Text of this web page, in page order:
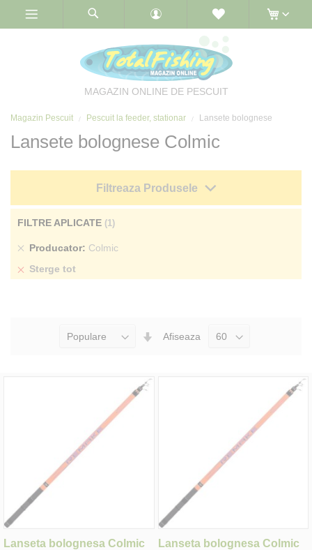
MAGAZIN ONLINE DE PESCUIT
Magazin Pescuit Pescuit la feeder, stationar Lansete bolognese
Lansete bolognese Colmic
Seteaza
Afiseaza
Lanseta bolognesa Colmic
Lanseta bolognesa Colmic
Filtreaza Produsele
FILTRE APLICATE
Producator Colmic
Sterge
Sterge tot